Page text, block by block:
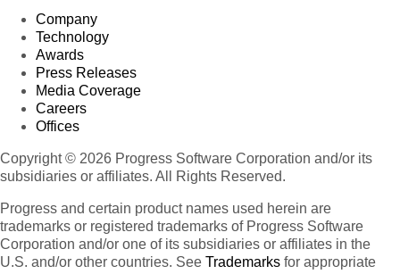
Company
Technology
Awards
Press Releases
Media Coverage
Careers
Offices
Copyright © 2026 Progress Software Corporation and/or its
subsidiaries or affiliates. All Rights Reserved.
Progress and certain product names used herein are
trademarks or registered trademarks of Progress Software
Corporation and/or one of its subsidiaries or affiliates in the
U.S. and/or other countries. See Trademarks for appropriate